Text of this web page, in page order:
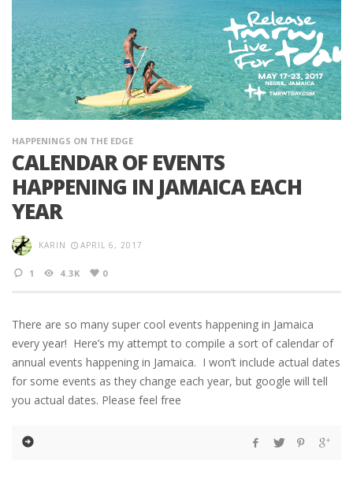
HAPPENINGS ON THE EDGE
CALENDAR OF EVENTS
HAPPENING IN JAMAICA EACH
YEAR
KARIN APRIL 6, 2017
1 4.3K 0
There are so many super cool events happening in Jamaica
every year! Here’s my attempt to compile a sort of calendar of
annual events happening in Jamaica. I won’t include actual dates
for some events as they change each year, but google will tell
you actual dates. Please feel free